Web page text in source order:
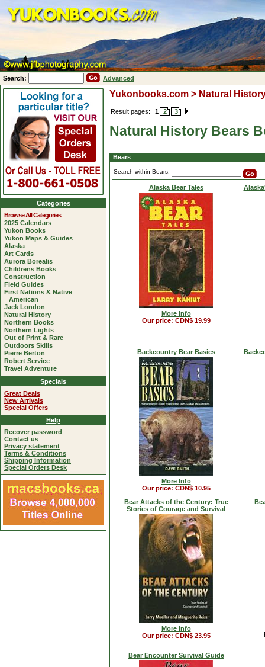
Search: Advanced
Yukonbooks.com > Natural
Result pages: 1 2 3
Natural History Bears
Bears
Search within Bears:
Alaska Bear Tales
More Info
Our price: CDN$ 19.99
Backcountry Bear Basics
More Info
Our price: CDN$ 10.95
Bear Attacks of the Century: True
Stories of Courage and Survival
More Info
Our price: CDN$ 23.95
Bear Encounter Survival Guide
Categories
Browse All Categories
2025 Calendars
Yukon Books
Yukon Maps & Guides
Alaska
Art Cards
Aurora Borealis
Childrens Books
Construction
Field Guides
First Nations & Native
American
Jack London
Natural History
Northern Books
Northern Lights
Out of Print & Rare
Outdoors Skills
Pierre Berton
Robert Service
Travel Adventure
Specials
Great Deals
New Arrivals
Special Offers
Help
Recover password
Contact us
Privacy statement
Terms & Conditions
Shipping Information
Special Orders Desk